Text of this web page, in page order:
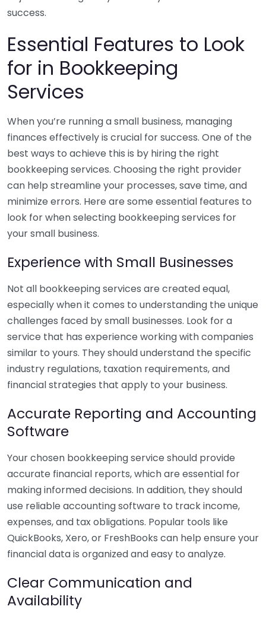
success.
Essential Features to Look
for in Bookkeeping
Services
When you’re running a small business, managing
finances effectively is crucial for success. One of the
best ways to achieve this is by hiring the right
bookkeeping services. Choosing the right provider
can help streamline your processes, save time, and
minimize errors. Here are some essential features to
look for when selecting bookkeeping services for
your small business.
Experience with Small Businesses
Not all bookkeeping services are created equal,
especially when it comes to understanding the unique
challenges faced by small businesses. Look for a
service that has experience working with companies
similar to yours. They should understand the specific
industry regulations, taxation requirements, and
financial strategies that apply to your business.
Accurate Reporting and Accounting
Software
Your chosen bookkeeping service should provide
accurate financial reports, which are essential for
making informed decisions. In addition, they should
use reliable accounting software to track income,
expenses, and tax obligations. Popular tools like
QuickBooks, Xero, or FreshBooks can help ensure your
financial data is organized and easy to analyze.
Clear Communication and
Availability